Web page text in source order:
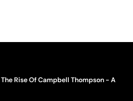
Rise Of Campbell Thompson - A